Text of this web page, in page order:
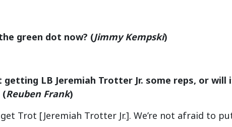
green dot now? (Jimmy Kempski)
LB Jeremiah Trotter Jr. some reps, or will
(Reuben Frank)
get Trot [Jeremiah Trotter Jr.]. We’re not afraid to